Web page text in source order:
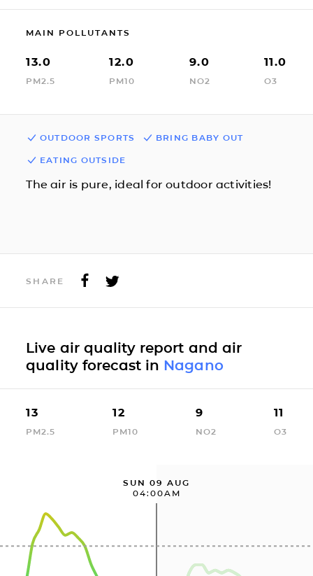
MAIN POLLUTANTS
13.0
PM2.5
12.0
PM10
9.0
NO2
11.0
O3
OUTDOOR SPORTS BRING BABY OUT
EATING OUTSIDE
The air is pure, ideal for outdoor activities!
SHARE
Live air quality report and air
quality forecast in Nagano
13
PM2.5
12
PM10
9
NO2
11
O3
SUN 09 AUG
04:00AM